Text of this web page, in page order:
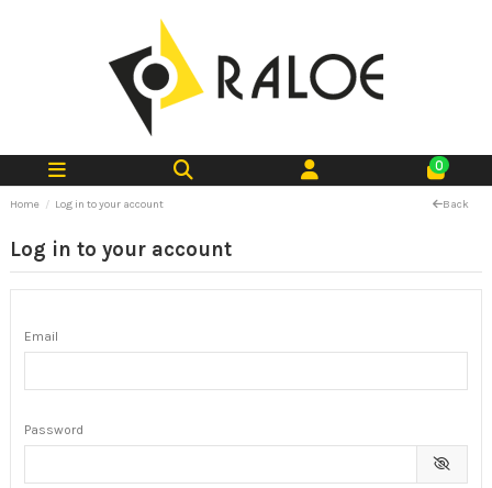
0
Home Log in to your account Back
Log in to your account
Email
Password